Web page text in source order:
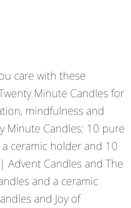
care with these
Minute Candles for
mindfulness and
Minute Candles: 10 pure
a ceramic holder and 10
Advent Candles and The
and a ceramic
and Joy of